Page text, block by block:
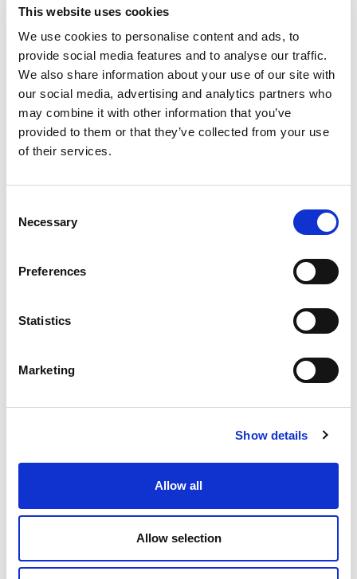
This website uses cookies
We use cookies to personalise content and ads, to
provide social media features and to analyse our traffic.
We also share information about your use of our site with
our social media, advertising and analytics partners who
may combine it with other information that you’ve
provided to them or that they’ve collected from your use
of their services.
Selection
Necessary
Preferences
Statistics
Marketing
Show details
Allow all
Allow selection
Basic Wi-Fi. Messaging, social media &
Cabin assigned at booking. Subject to
change up to 7 days before sailing
Show more
Fly-cruise 1 night pre-stay
taxes - payable locally
Package prices include port fees and taxes
Gratuities are optional and can be added at